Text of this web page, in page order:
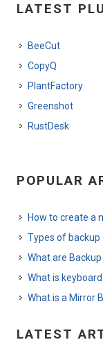
LATEST
BeeCut
CopyQ
PlantFactory
Greenshot
RustDesk
POPULAR
How to create a
Types of backup
What are
What is
What is a Mirror
LATEST